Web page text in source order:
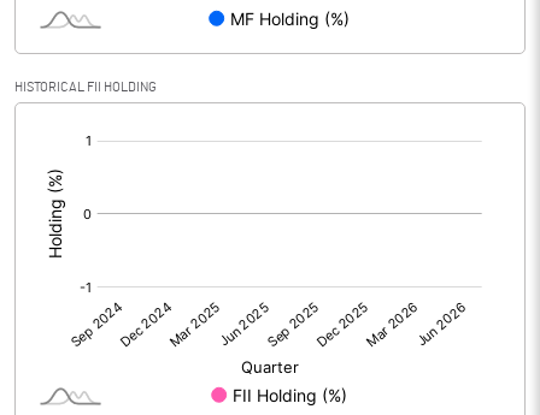
PBIDTM%
PBDTM%
PBTM%
5.88
HISTORICAL FII HOLDING